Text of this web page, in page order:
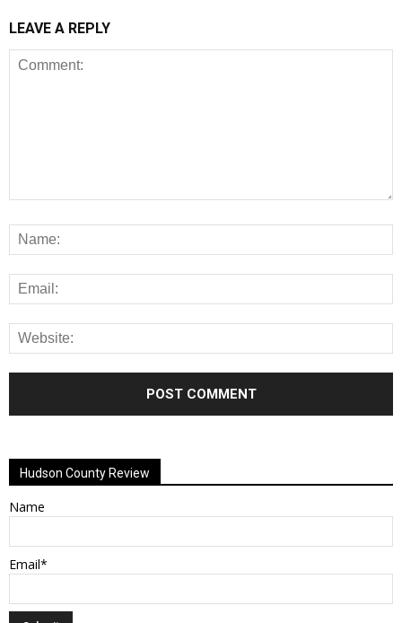
LEAVE A REPLY
Hudson County Review
Name
Email*